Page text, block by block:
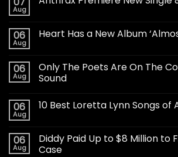
Aug
06
Aug
Heart Has a New Album
06
Aug
Only The Poets Are On The
Sound
06
Aug
10 Best Loretta Lynn Songs of
06
Aug
Diddy Paid Up to $8 Million to
Case